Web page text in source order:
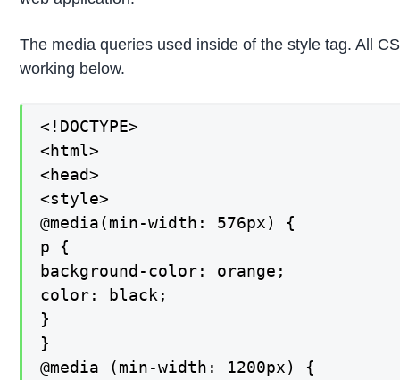
The media queries used inside of the style tag. All
working below.
<!DOCTYPE>
<html>
<head>
<style>
@media(min-width: 576px) {
p {
background-color: orange;
color: black;
}
}
@media (min-width: 1200px) {